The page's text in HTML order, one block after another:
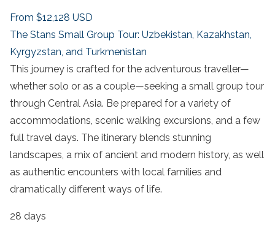
From $12,128 USD
The Stans Small Group Tour: Uzbekistan, Kazakhstan,
Kyrgyzstan, and Turkmenistan
This journey is crafted for the adventurous traveller—
whether solo or as a couple—seeking a small group tour
through Central Asia. Be prepared for a variety of
accommodations, scenic walking excursions, and a few
full travel days. The itinerary blends stunning
landscapes, a mix of ancient and modern history, as well
as authentic encounters with local families and
dramatically different ways of life.
28 days